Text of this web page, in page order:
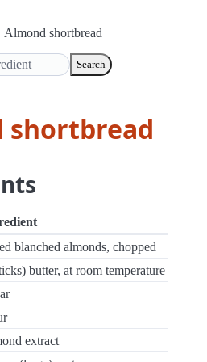
Almond shortbread
Search
shortbread
blanched almonds, chopped
butter, at room temperature
extract